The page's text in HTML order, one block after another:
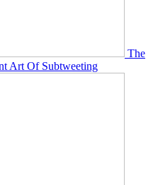
The
Art Of Subtweeting